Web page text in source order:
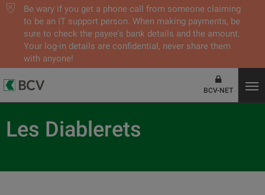
Be wary if you get a phone call from someone claiming
to be an IT support person. When making payments, be
sure to check the payee's bank details and the amount.
Your log-in details are confidential, never share them
with anyone!
BCV-NET
Les Diablerets